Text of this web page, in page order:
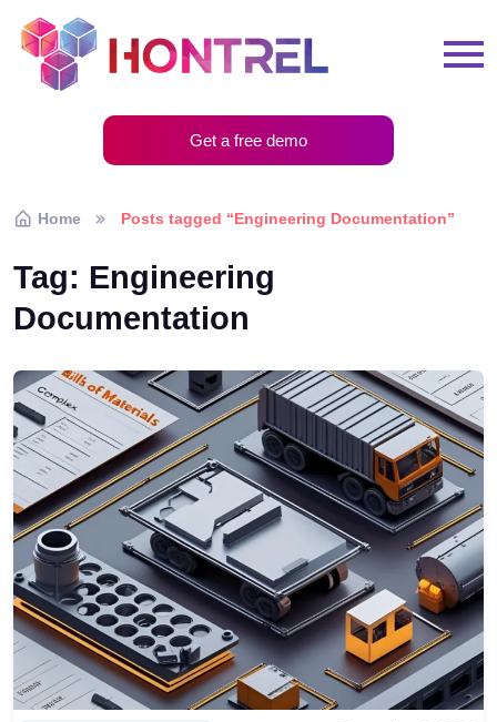
Get a free demo
Home Posts tagged “Engineering Documentation”
Tag: Engineering
Documentation